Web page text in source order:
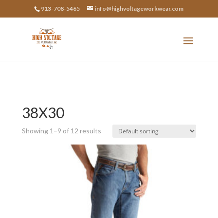
913-708-5465 info@highvoltageworkwear.com
38X30
Showing 1–9 of 12 results